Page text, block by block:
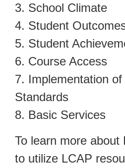
3. School Climate
4. Student
5. Student
6. Course Access
7. Implementation
Standards
8. Basic Services
To learn more about
to utilize LCAP